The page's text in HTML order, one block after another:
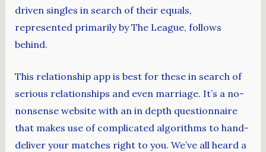
driven singles in search of their equals,
represented primarily by The League, follows
behind.
This relationship app is best for these in search of
serious relationships and even marriage. It’s a no-
nonsense website with an in depth questionnaire
that makes use of complicated algorithms to hand-
deliver your matches right to you. We’ve all heard a